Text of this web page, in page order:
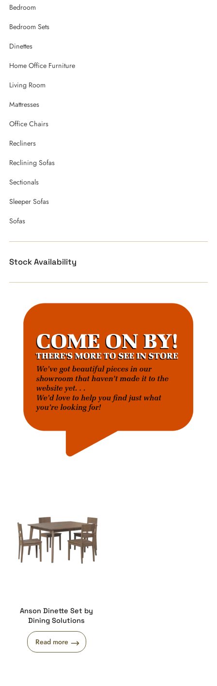
Bedroom
Bedroom Sets
Dinettes
Home Office Furniture
Living Room
Mattresses
Office Chairs
Recliners
Reclining Sofas
Sectionals
Sleeper Sofas
Sofas
Stock Availability
Anson Dinette Set by
Dining Solutions
Read more